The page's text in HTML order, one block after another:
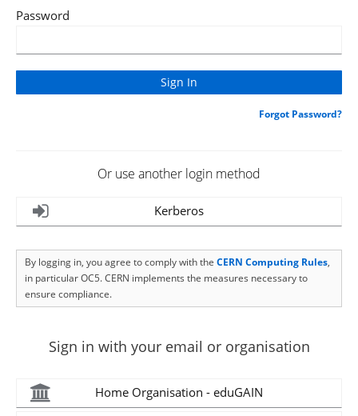
Password
Forgot Password?
Or use another login method
Kerberos
By logging in, you agree to comply with the CERN Computing Rules,
in particular OC5. CERN implements the measures necessary to
ensure compliance.
Sign in with your email or organisation
Home Organisation - eduGAIN